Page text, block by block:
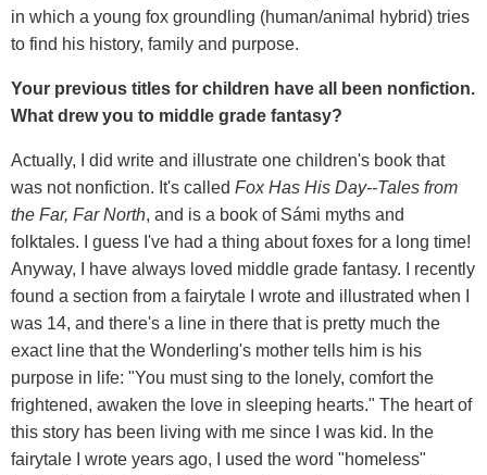
in which a young fox groundling (human/animal hybrid) tries
to find his history, family and purpose.
Your previous titles for children have all been nonfiction.
What drew you to middle grade fantasy?
Actually, I did write and illustrate one children's book that
was not nonfiction. It's called Fox Has His Day--Tales from
the Far, Far North, and is a book of Sámi myths and
folktales. I guess I've had a thing about foxes for a long time!
Anyway, I have always loved middle grade fantasy. I recently
found a section from a fairytale I wrote and illustrated when I
was 14, and there's a line in there that is pretty much the
exact line that the Wonderling's mother tells him is his
purpose in life: "You must sing to the lonely, comfort the
frightened, awaken the love in sleeping hearts." The heart of
this story has been living with me since I was kid. In the
fairytale I wrote years ago, I used the word "homeless"